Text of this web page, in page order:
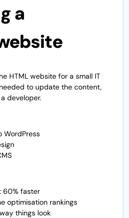
a
HTML website for a small IT
to update the content,
developer.
WordPress
60% faster
optimisation rankings
things look